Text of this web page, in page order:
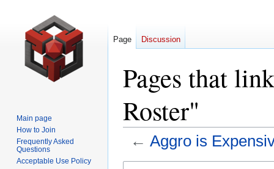
Pages that
Roster"
← Aggro is
Page Discussion
Main page
How to Join
Frequently Asked
Questions
Acceptable Use Policy